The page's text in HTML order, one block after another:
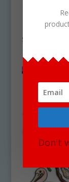
Rose
$
Don't